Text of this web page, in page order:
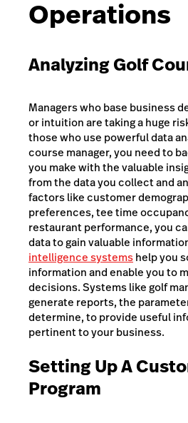
Operations
Analyzing Golf
Managers who base business
or intuition are taking a huge
those who use powerful data
course manager, you need to
you make with the valuable
from the data you collect and
factors like customer
preferences, tee time
restaurant performance, you
data to gain valuable
intelligence systemshelp you
information and enable you to
decisions. Systems like golf
generate reports, the
determine, to provide useful
pertinent to your business.
Setting Up A
Program